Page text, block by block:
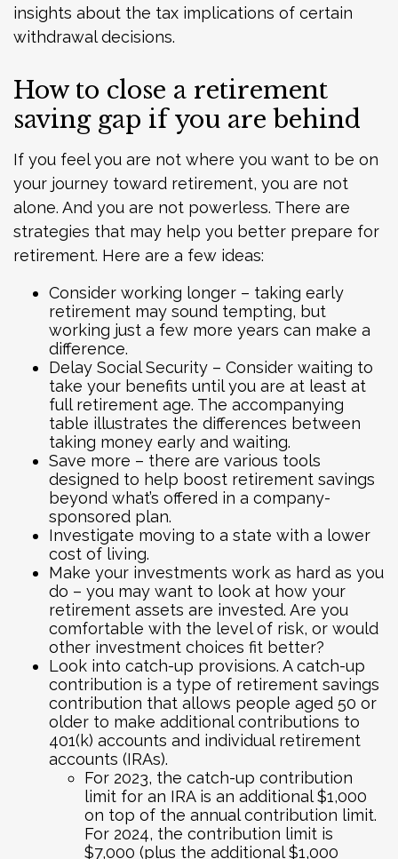
insights about the tax implications of certain
withdrawal decisions.
How to close a retirement
saving gap if you are behind
If you feel you are not where you want to be on
your journey toward retirement, you are not
alone. And you are not powerless. There are
strategies that may help you better prepare for
retirement. Here are a few ideas:
Consider working longer – taking early
retirement may sound tempting, but
working just a few more years can make a
difference.
Delay Social Security – Consider waiting to
take your benefits until you are at least at
full retirement age. The accompanying
table illustrates the differences between
taking money early and waiting.
Save more – there are various tools
designed to help boost retirement savings
beyond what’s offered in a company-
sponsored plan.
Investigate moving to a state with a lower
cost of living.
Make your investments work as hard as you
do – you may want to look at how your
retirement assets are invested. Are you
comfortable with the level of risk, or would
other investment choices fit better?
Look into catch-up provisions. A catch-up
contribution is a type of retirement savings
contribution that allows people aged 50 or
older to make additional contributions to
401(k) accounts and individual retirement
accounts (IRAs).
For 2023, the catch-up contribution
limit for an IRA is an additional $1,000
on top of the annual contribution limit.
For 2024, the contribution limit is
$7,000 (plus the additional $1,000